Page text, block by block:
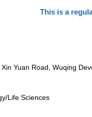
This is a
Yuan Road, Wuqing
Life Sciences